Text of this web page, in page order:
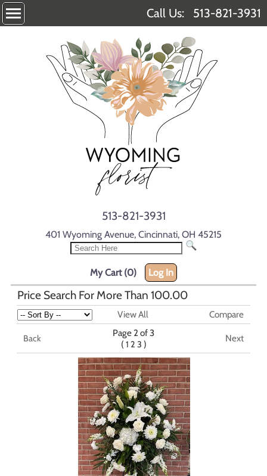
Call Us: 513-821-3931
513-821-3931
401 Wyoming Avenue, Cincinnati, OH 45215
My Cart (0) Log In
Price Search For More Than 100.00
View All Compare
Back
Page 2 of 3
( 1 2 3 )
Next